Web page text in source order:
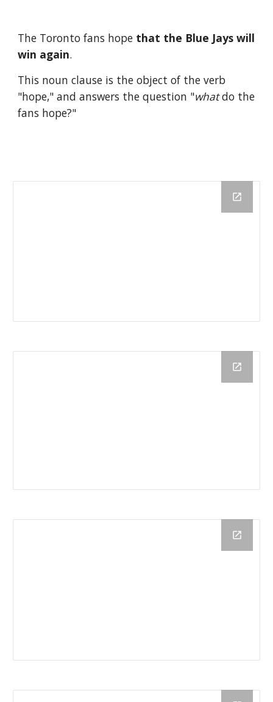
The Toronto fans hope that the Blue Jays will
win again.
This noun clause is the object of the verb
"hope," and answers the question "what do the
fans hope?"